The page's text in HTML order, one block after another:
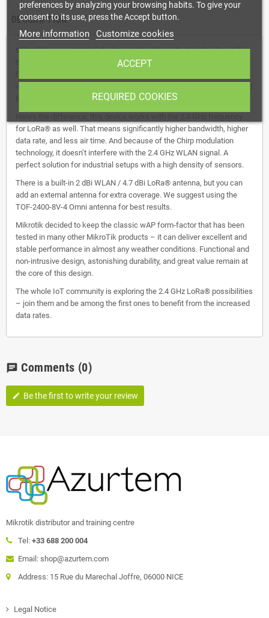
DESCRIPTION
Mikrotik's newest out-of-the-box solution for LoRa® technology. Like
the previous wAP LR kits, it contains a pre-installed UDP packet
Ethernet port with PoE-in that could be used as a backend.
for LoRa® as well. That means significantly higher bandwidth, higher
data rate, and less air time. And because of the Chirp modulation
technology, it doesn’t interfere with the 2.4 GHz WLAN signal. A
perfect solution for industrial setups with a high density of sensors.
There is a built-in 2 dBi WLAN / 4.7 dBi LoRa® antenna, but you can
add an external antenna for extra coverage. We suggest using the
TOF-2400-8V-4 Omni antenna for best results.
Mikrotik decided to keep the classic wAP form-factor that has been
tested in many other MikroTik products – it can deliver excellent and
stable performance in almost any weather conditions. Functional and
non-intrusive design, astonishing durability, and great value remain at
the core of this design.
The whole IoT community is exploring the 2.4 GHz LoRa® possibilities
– join them and be among the first ones to benefit from the increased
data rates.
chat Comments (0)
edit Be the first to write your review
Mikrotik distributor and training centre
Tel: +33 688 200 004
Email: shop@azurtem.com
Address: 15 Rue du Marechal Joffre, 06000 NICE
Legal Notice
preferences by analyzing your browsing habits. To give your
consent to its use, press the Accept button.
More information Customize cookies
REQUIRED COOKIES
ACCEPT